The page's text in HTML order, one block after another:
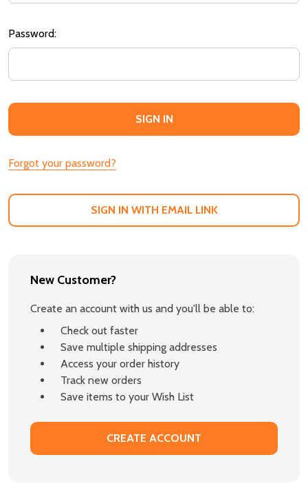
Password:
Forgot your password?
SIGN IN WITH EMAIL LINK
New Customer?
Create an account with us and you'll be able to:
Check out faster
Save multiple shipping addresses
Access your order history
Track new orders
Save items to your Wish List
CREATE ACCOUNT